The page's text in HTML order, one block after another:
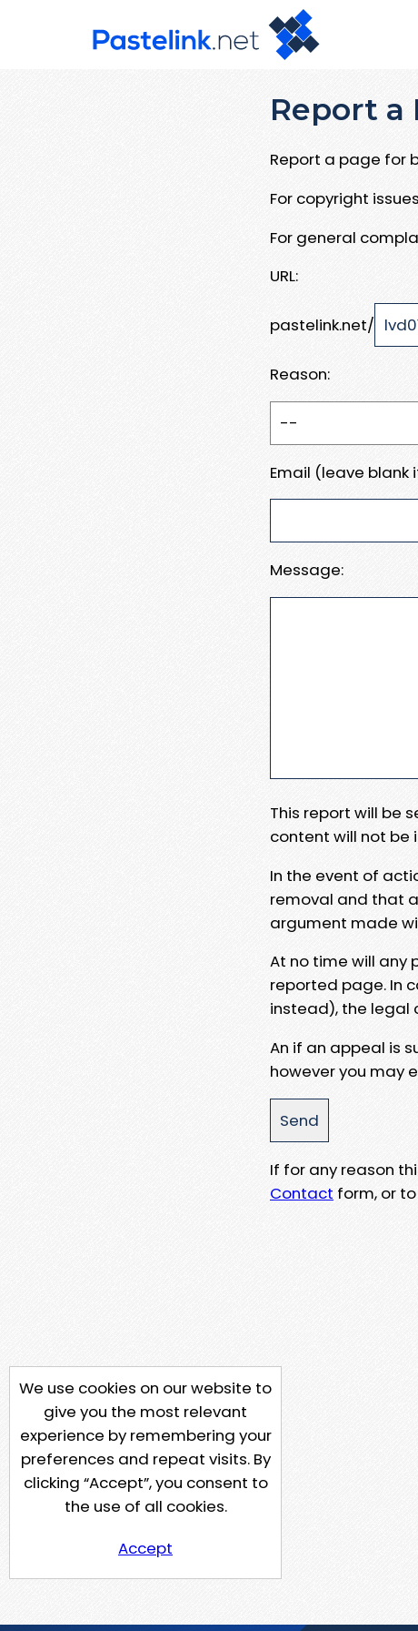
Report a
Report a page for
For copyright
For general
URL:
pastelink.net/
Reason:
Email (leave blank
Message:
This report will be
content will not be
In the event of
removal and that
argument made
At no time will any
reported page. In
instead), the legal
An if an appeal is
however you may
If for any reason
Contact form, or
We use cookies on our website to
give you the most relevant
experience by remembering your
preferences and repeat visits. By
clicking “Accept”, you consent to
the use of all cookies.
Accept